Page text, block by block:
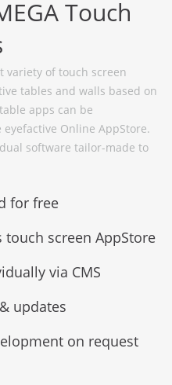
Touch
variety of touch screen
tables and walls based on
apps can be
Online AppStore.
software tailor-made to
for free
touch screen AppStore
via CMS
updates
on request